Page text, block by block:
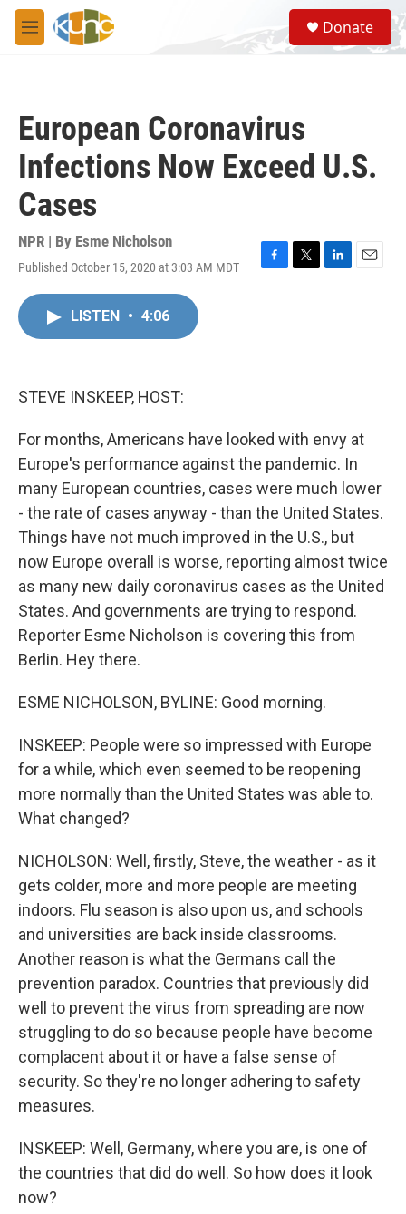
Skip to main content
M
e
S
e
a
Donate
European Coronavirus
Infections Now Exceed U.S.
Cases
NPR | By Esme Nicholson
Published October 15, 2020 at 3:03 AM MDT
F
T
L
E
LISTEN • 4:06
STEVE INSKEEP, HOST:
For months, Americans have looked with envy at
Europe's performance against the pandemic. In
many European countries, cases were much lower
- the rate of cases anyway - than the United States.
Things have not much improved in the U.S., but
now Europe overall is worse, reporting almost twice
as many new daily coronavirus cases as the United
States. And governments are trying to respond.
Reporter Esme Nicholson is covering this from
Berlin. Hey there.
ESME NICHOLSON, BYLINE: Good morning.
INSKEEP: People were so impressed with Europe
for a while, which even seemed to be reopening
more normally than the United States was able to.
What changed?
NICHOLSON: Well, firstly, Steve, the weather - as it
gets colder, more and more people are meeting
indoors. Flu season is also upon us, and schools
and universities are back inside classrooms.
Another reason is what the Germans call the
prevention paradox. Countries that previously did
well to prevent the virus from spreading are now
struggling to do so because people have become
complacent about it or have a false sense of
security. So they're no longer adhering to safety
measures.
INSKEEP: Well, Germany, where you are, is one of
the countries that did do well. So how does it look
now?